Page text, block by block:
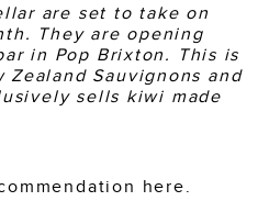
are set to take on
They are opening
in Pop Brixton. This is
Sauvignons and
sells kiwi made
here.